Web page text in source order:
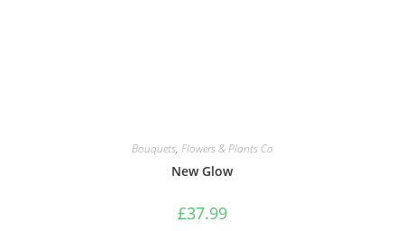
Bouquets, Flowers & Plants Co
New Glow
£37.99